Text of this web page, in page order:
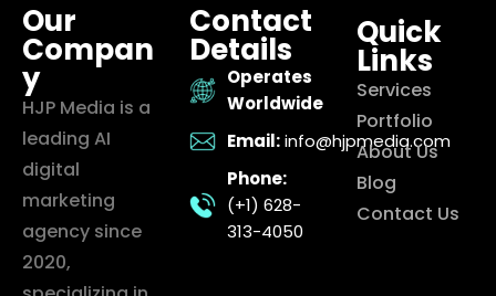
Our
Compan
y
HJP Media is a
leading AI
digital
marketing
agency since
2020,
Contact
Details
Operates
Worldwide
Email: info@hjpmedia.com
Phone:
(+1) 628-
313-4050
Quick
Links
Services
Portfolio
About Us
Blog
Contact Us